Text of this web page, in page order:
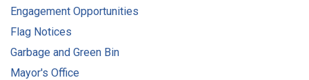
Engagement Opportunities
Flag Notices
Garbage and Green Bin
Mayor's Office